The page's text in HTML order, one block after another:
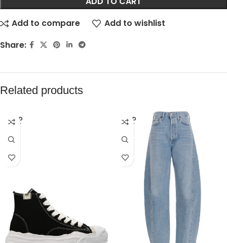
Add to compare
Add to wishlist
Share:
Related products
SOLD
OUT
SOLD
OUT